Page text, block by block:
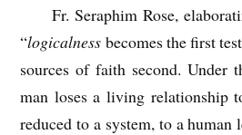
Fr. Seraphim Rose,
“logicalness becomes the first
sources of faith second. Under
man loses a living relationship
reduced to a system, to a